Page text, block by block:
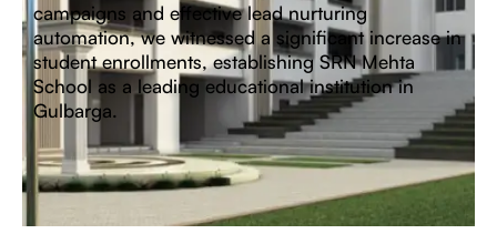
campaigns and effective lead nurturing
automation, we witnessed a significant increase in
student enrollments, establishing SRN Mehta
School as a leading educational institution in
Gulbarga.